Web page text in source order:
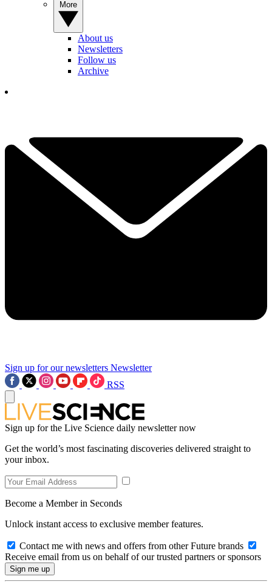
About us
Newsletters
Follow us
Archive
Sign up for our newsletters Newsletter
RSS
Sign up for the Live Science daily newsletter now
Get the world’s most fascinating discoveries delivered straight to
your inbox.
Become a Member in Seconds
Unlock instant access to exclusive member features.
Contact me with news and offers from other Future brands
Receive email from us on behalf of our trusted partners or sponsors